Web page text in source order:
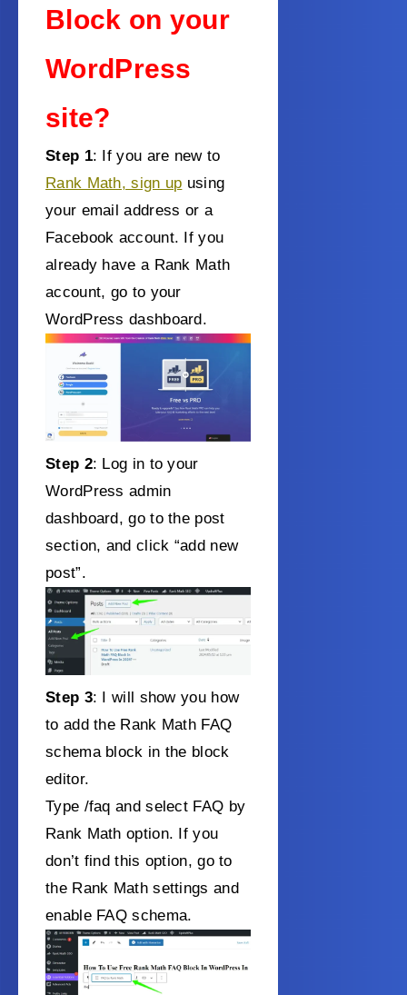
Block on your
WordPress
site?
Step 1: If you are new to
Rank Math, sign up using
your email address or a
Facebook account. If you
already have a Rank Math
account, go to your
WordPress dashboard.
Step 2: Log in to your
WordPress admin
dashboard, go to the post
section, and click “add new
post”.
Step 3: I will show you how
to add the Rank Math FAQ
schema block in the block
editor.
Type /faq and select FAQ by
Rank Math option. If you
don’t find this option, go to
the Rank Math settings and
enable FAQ schema.